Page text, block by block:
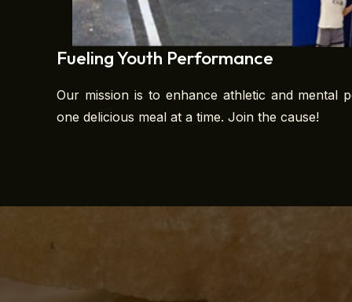
Fueling Youth Performance
Our mission is to enhance athletic and mental
one delicious meal at a time. Join the cause!